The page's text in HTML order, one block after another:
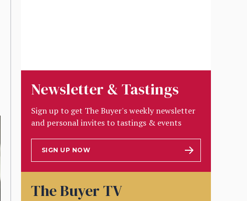
Newsletter & Tastings
Sign up to get The Buyer's weekly newsletter
and personal invites to tastings & events
SIGN UP NOW
The Buyer TV